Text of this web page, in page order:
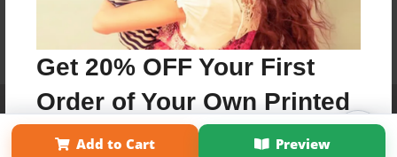
Get 20% OFF Your First
Order of Your Own Printed
BookAdd to Cart Preview
Affiliate Program Contact Us About Us
Privacy Policy
Term of Use
Why Bookemon